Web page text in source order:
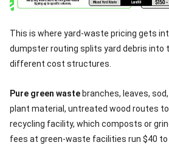
This is where yard-waste pricing gets
dumpster routing splits yard debris into
different cost structures.
Pure green waste branches, leaves,
plant material, untreated wood routes
recycling facility, which composts or
fees at green-waste facilities run $40 to